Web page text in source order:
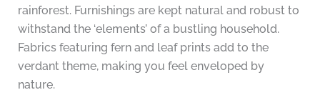
rainforest. Furnishings are kept natural and robust to
withstand the ‘elements’ of a bustling household.
Fabrics featuring fern and leaf prints add to the
verdant theme, making you feel enveloped by
nature.